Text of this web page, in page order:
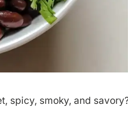
spicy, smoky, and